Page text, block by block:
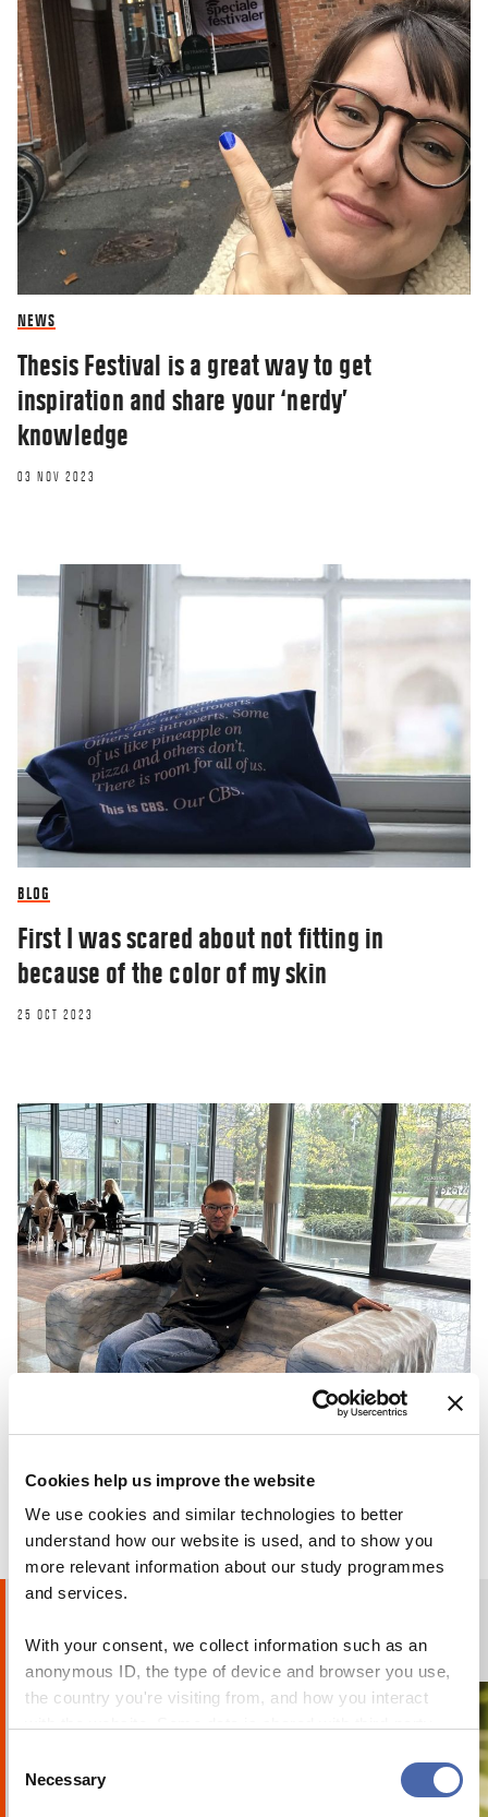
Cookies help us improve the website
We use cookies and similar technologies to better
understand how our website is used, and to show you
more relevant information about our study programmes
and services.
With your consent, we collect information such as an
anonymous ID, the type of device and browser you use,
the country you're visiting from, and how you interact
- and you can withdraw your consent at any time using
Selection
Necessary
OPINION
Online teaching and the problems of
surveillance
26 OCT 2020
OPINION
Online teaching, learning and the
meaning of life
OPINION
Press play: CBS professor shares his
reflections on moving teaching online
NEWS
Thesis Festival is a great way to get
inspiration and share your ‘nerdy’
knowledge
03 NOV 2023
BLOG
First I was scared about not fitting in
because of the color of my skin
25 OCT 2023
Why I chose to go on exchange at CBS
24 OCT 2023
PHOTO STORIES